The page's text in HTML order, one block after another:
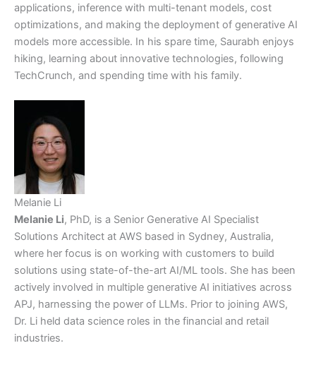
applications, inference with multi-tenant models, cost
optimizations, and making the deployment of generative AI
models more accessible. In his spare time, Saurabh enjoys
hiking, learning about innovative technologies, following
TechCrunch, and spending time with his family.
Melanie Li
Melanie Li, PhD, is a Senior Generative AI Specialist
Solutions Architect at AWS based in Sydney, Australia,
where her focus is on working with customers to build
solutions using state-of-the-art AI/ML tools. She has been
actively involved in multiple generative AI initiatives across
APJ, harnessing the power of LLMs. Prior to joining AWS,
Dr. Li held data science roles in the financial and retail
industries.